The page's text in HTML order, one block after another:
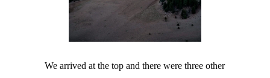
We arrived at the top and there were three other